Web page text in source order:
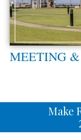
MEETING &
Make